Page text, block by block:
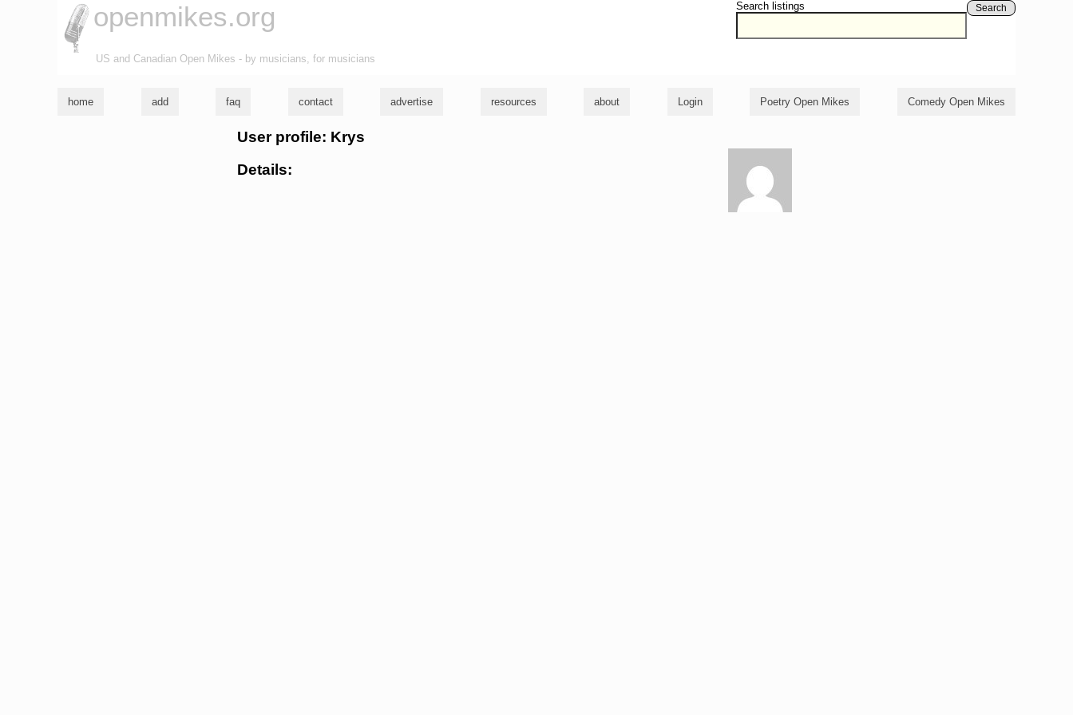
Search listings Search
openmikes.org
US and Canadian Open Mikes - by musicians, for musicians
home add faq contact advertise resources about Login Poetry Open Mikes Comedy Open Mikes
User profile: Krys
Details: